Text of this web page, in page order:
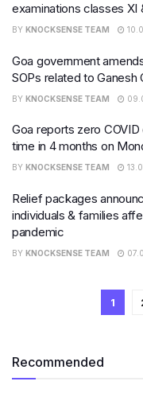
examinations classes XI
BY KNOCKSENSE TEAM
Goa government
SOPs related to Ganesh
BY KNOCKSENSE TEAM
Goa reports zero
time in 4 months on
BY KNOCKSENSE TEAM
Relief packages
individuals & families
pandemic
BY KNOCKSENSE TEAM
1
Recommended